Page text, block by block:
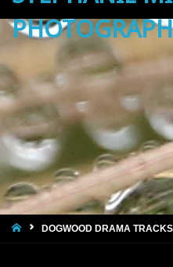
HOMEDOGWOOD DRAMA TRACKS